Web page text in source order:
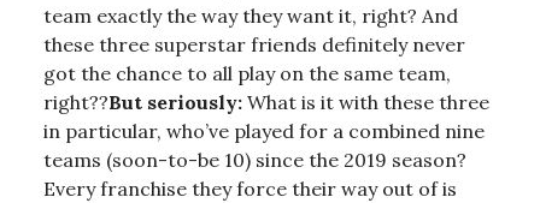
team exactly the way they want it, right? And
these three superstar friends definitely never
got the chance to all play on the same team,
right??But seriously: What is it with these three
in particular, who’ve played for a combined nine
teams (soon-to-be 10) since the 2019 season?
Every franchise they force their way out of is